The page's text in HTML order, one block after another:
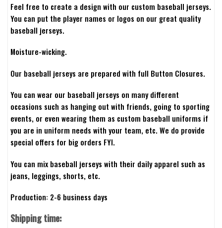
Feel free to create a design with our custom baseball jerseys.
You can put the player names or logos on our great quality
baseball jerseys.
Moisture-wicking.
Our baseball jerseys are prepared with full Button Closures.
You can wear our baseball jerseys on many different
occasions such as hanging out with friends, going to sporting
events, or even wearing them as custom baseball uniforms if
you are in uniform needs with your team, etc. We do provide
special offers for big orders FYI.
You can mix baseball jerseys with their daily apparel such as
jeans, leggings, shorts, etc.
Production: 2-6 business days
Shipping time: